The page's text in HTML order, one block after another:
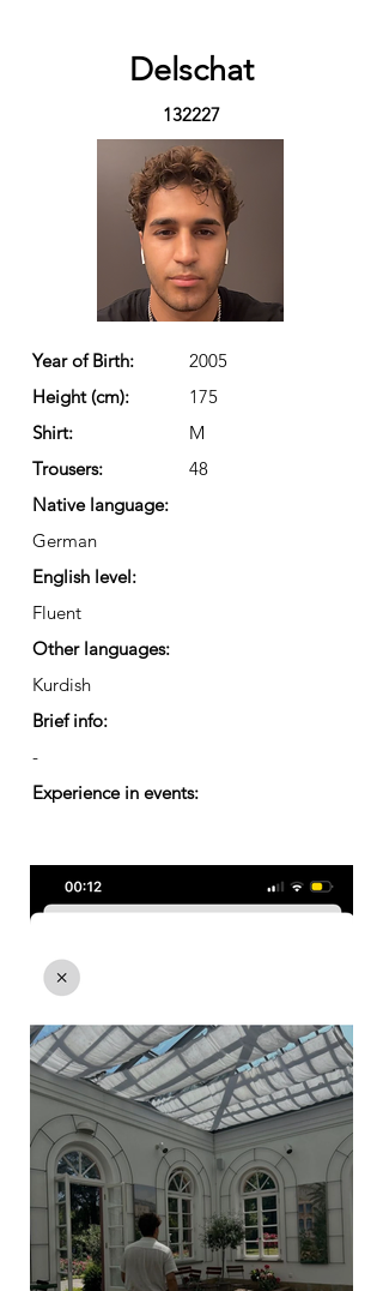
Delschat
132227
Year of Birth:
2005
Height (cm):
175
Shirt:
M
Trousers:
48
Native language:
German
English level:
Fluent
Other languages:
Kurdish
Brief info:
-
Experience in events: